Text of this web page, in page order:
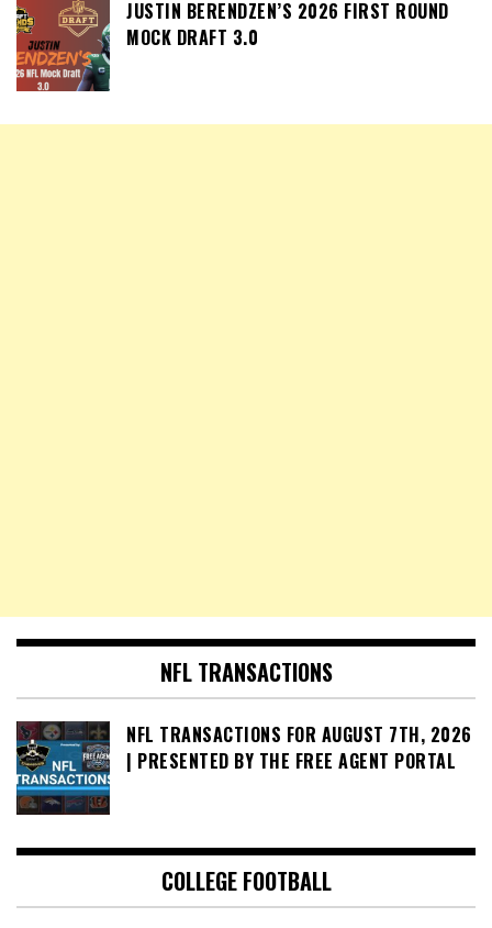
JUSTIN BERENDZEN’S 2026 FIRST ROUND
MOCK DRAFT 3.0
NFL TRANSACTIONS
NFL TRANSACTIONS FOR AUGUST 7TH, 2026
| PRESENTED BY THE FREE AGENT PORTAL
COLLEGE FOOTBALL